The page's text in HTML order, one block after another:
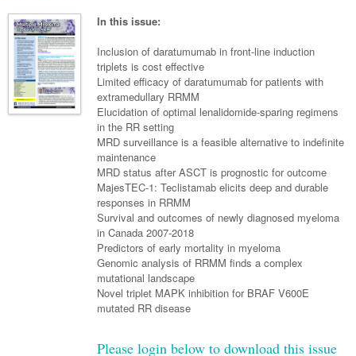
Chronic Spontaneous Urticaria
Skin Allergy
Acne
Dermatitis
Dermatology
Hidradenitis Suppurativa
Psoriasis
Emergency Medicine
Gene Therapy
General Practice
General Practice
General Practice - Rural Focus
Genetic Metabolic Disorders
Pain Management
Palliative Medicine
Sexual Health
Men's Sexual Health
Women's Sexual Health
Wound Care
Biologics
Biologics Dermatology
Biologics Rheumatology
Cardiology
Acute Coronary Syndrome
Atrial Fibrillation
Cardiology
Heart Failure
Interventional Cardiology
Pathology
Respiratory
Asthma
Respiratory
Endocrinology
Acromegaly
Diabetes
Endocrinology
Gastroenterology
Coeliac Disease
Gastroenterology
Inflammatory Bowel Disease
Liver Disease
Geriatrics
Haematology
Bone Marrow Transplant
CAR T-cell therapy
Hodgkin Lymphoma
Lymphoma & Leukaemia
Infectious Diseases
COVID 19
Hepatitis
HIV Medicine
Intensive Care Medicine
Internal Medicine
Medical Oncology
Eye Health
Eye Health
Macular Disease
Hearing
Immunology
Indigenous Health
Integrative Medicine
Medico-legal
Midwifery
Natural Health
Hospital Pharmacy
Obstetrics & Gynaecology
Alzheimers Disease
Dystonia - Movement Disorders
Epilepsy
Migraine
Multiple Sclerosis
Neuroimmunology
Neurology
Parkinson's Disease
Spasticity Management
Paediatrics
Paediatrics
Psychiatry
Addiction Medicine
ADHD
Depression
Psychiatry
Schizophrenia
Surgery
Anaesthesia
General Surgery
Continence
Transplant
Orthopaedics
Plastic Surgery
Modules
Partners
Links
In this issue:
Inclusion of daratumumab in front-line induction
triplets is cost effective
Limited efficacy of daratumumab for patients with
extramedullary RRMM
Elucidation of optimal lenalidomide-sparing regimens
in the RR setting
MRD surveillance is a feasible alternative to indefinite
maintenance
MRD status after ASCT is prognostic for outcome
MajesTEC-1: Teclistamab elicits deep and durable
responses in RRMM
Survival and outcomes of newly diagnosed myeloma
in Canada 2007-2018
Predictors of early mortality in myeloma
Genomic analysis of RRMM finds a complex
mutational landscape
Novel triplet MAPK inhibition for BRAF V600E
mutated RR disease
Please login below to download this issue